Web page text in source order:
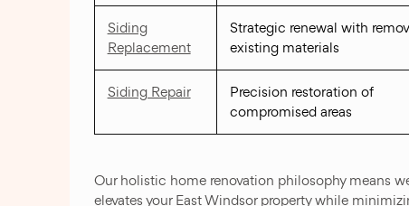
Siding
Replacement
Strategic renewal with
existing materials
Siding Repair
Precision restoration of
compromised areas
Our holistic home renovation philosophy means
elevates your East Windsor property while